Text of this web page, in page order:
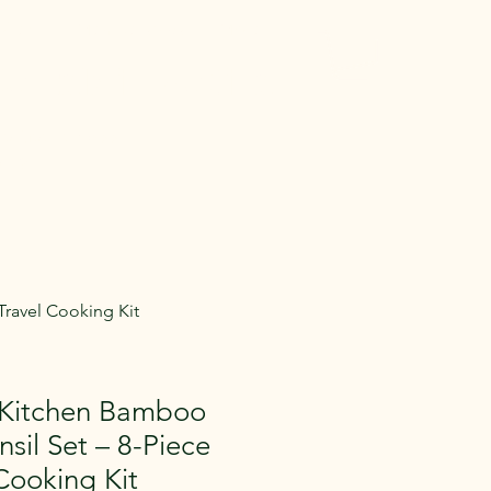
Cooking Kit
Bamboo
Set – 8-Piece
Kit